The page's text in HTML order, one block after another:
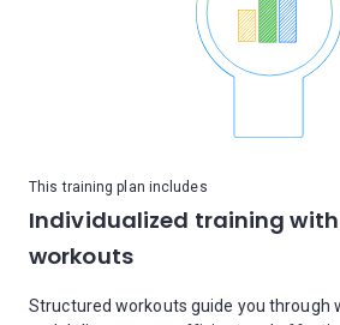
This training plan includes
Individualized training
workouts
Structured workouts guide you through